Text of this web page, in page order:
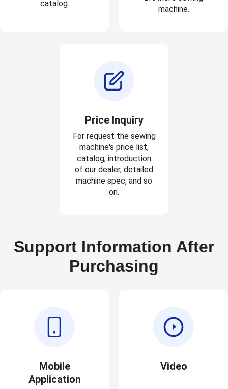
catalog.
machine.
Price Inquiry
For request the sewing
machine's price list,
catalog, introduction
of our dealer, detailed
machine spec, and so
on.
Support Information After
Purchasing
Mobile
Application
Video